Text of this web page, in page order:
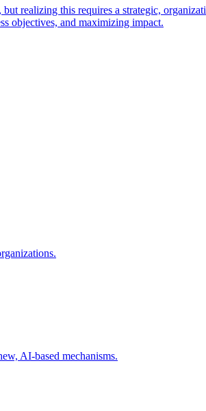
realizing this requires a strategic,
objectives, and maximizing impact.
AI-based mechanisms.